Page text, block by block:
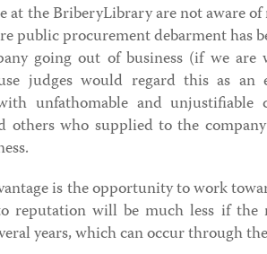
at the BriberyLibrary are not aware
public procurement debarment has
going out of business (if we
judges would regard this as an
unfathomable and unjustifiable
others who supplied to the
is the opportunity to work
reputation will be much less if the
years, which can occur through